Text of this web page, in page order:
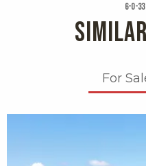
6-o-
For